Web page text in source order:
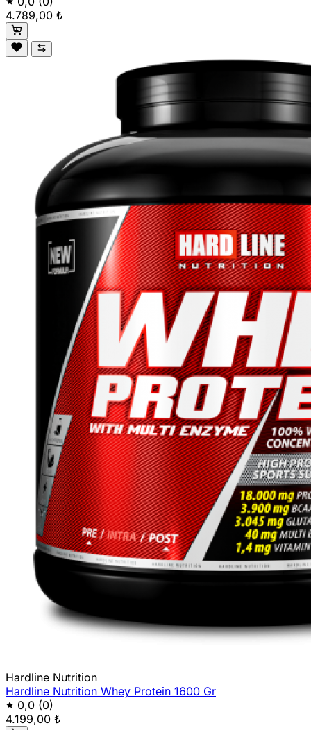
4.789,00 ₺
Hardline Nutrition
Hardline Nutrition Whey Protein 1600 Gr
0,0 (0)
4.199,00 ₺